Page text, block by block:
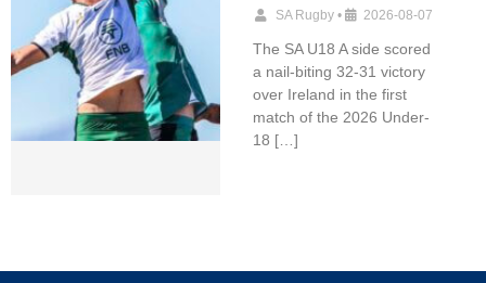
SA Rugby • 2026-08-07
The SA U18 A side scored
a nail-biting 32-31 victory
over Ireland in the first
match of the 2026 Under-
18 […]